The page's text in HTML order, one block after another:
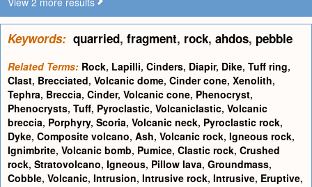
Keywords: quarried, fragment, rock, ahdos, pebble
Related Terms: Rock, Lapilli, Cinders, Diapir, Dike, Tuff ring,
Clast, Brecciated, Volcanic dome, Cinder cone, Xenolith,
Tephra, Breccia, Cinder, Volcanic cone, Phenocryst,
Phenocrysts, Tuff, Pyroclastic, Volcaniclastic, Volcanic
breccia, Porphyry, Scoria, Volcanic neck, Pyroclastic rock,
Dyke, Composite volcano, Ash, Volcanic rock, Igneous rock,
Ignimbrite, Volcanic bomb, Pumice, Clastic rock, Crushed
rock, Stratovolcano, Igneous, Pillow lava, Groundmass,
Cobble, Volcanic, Intrusion, Intrusive rock, Intrusive, Eruptive,